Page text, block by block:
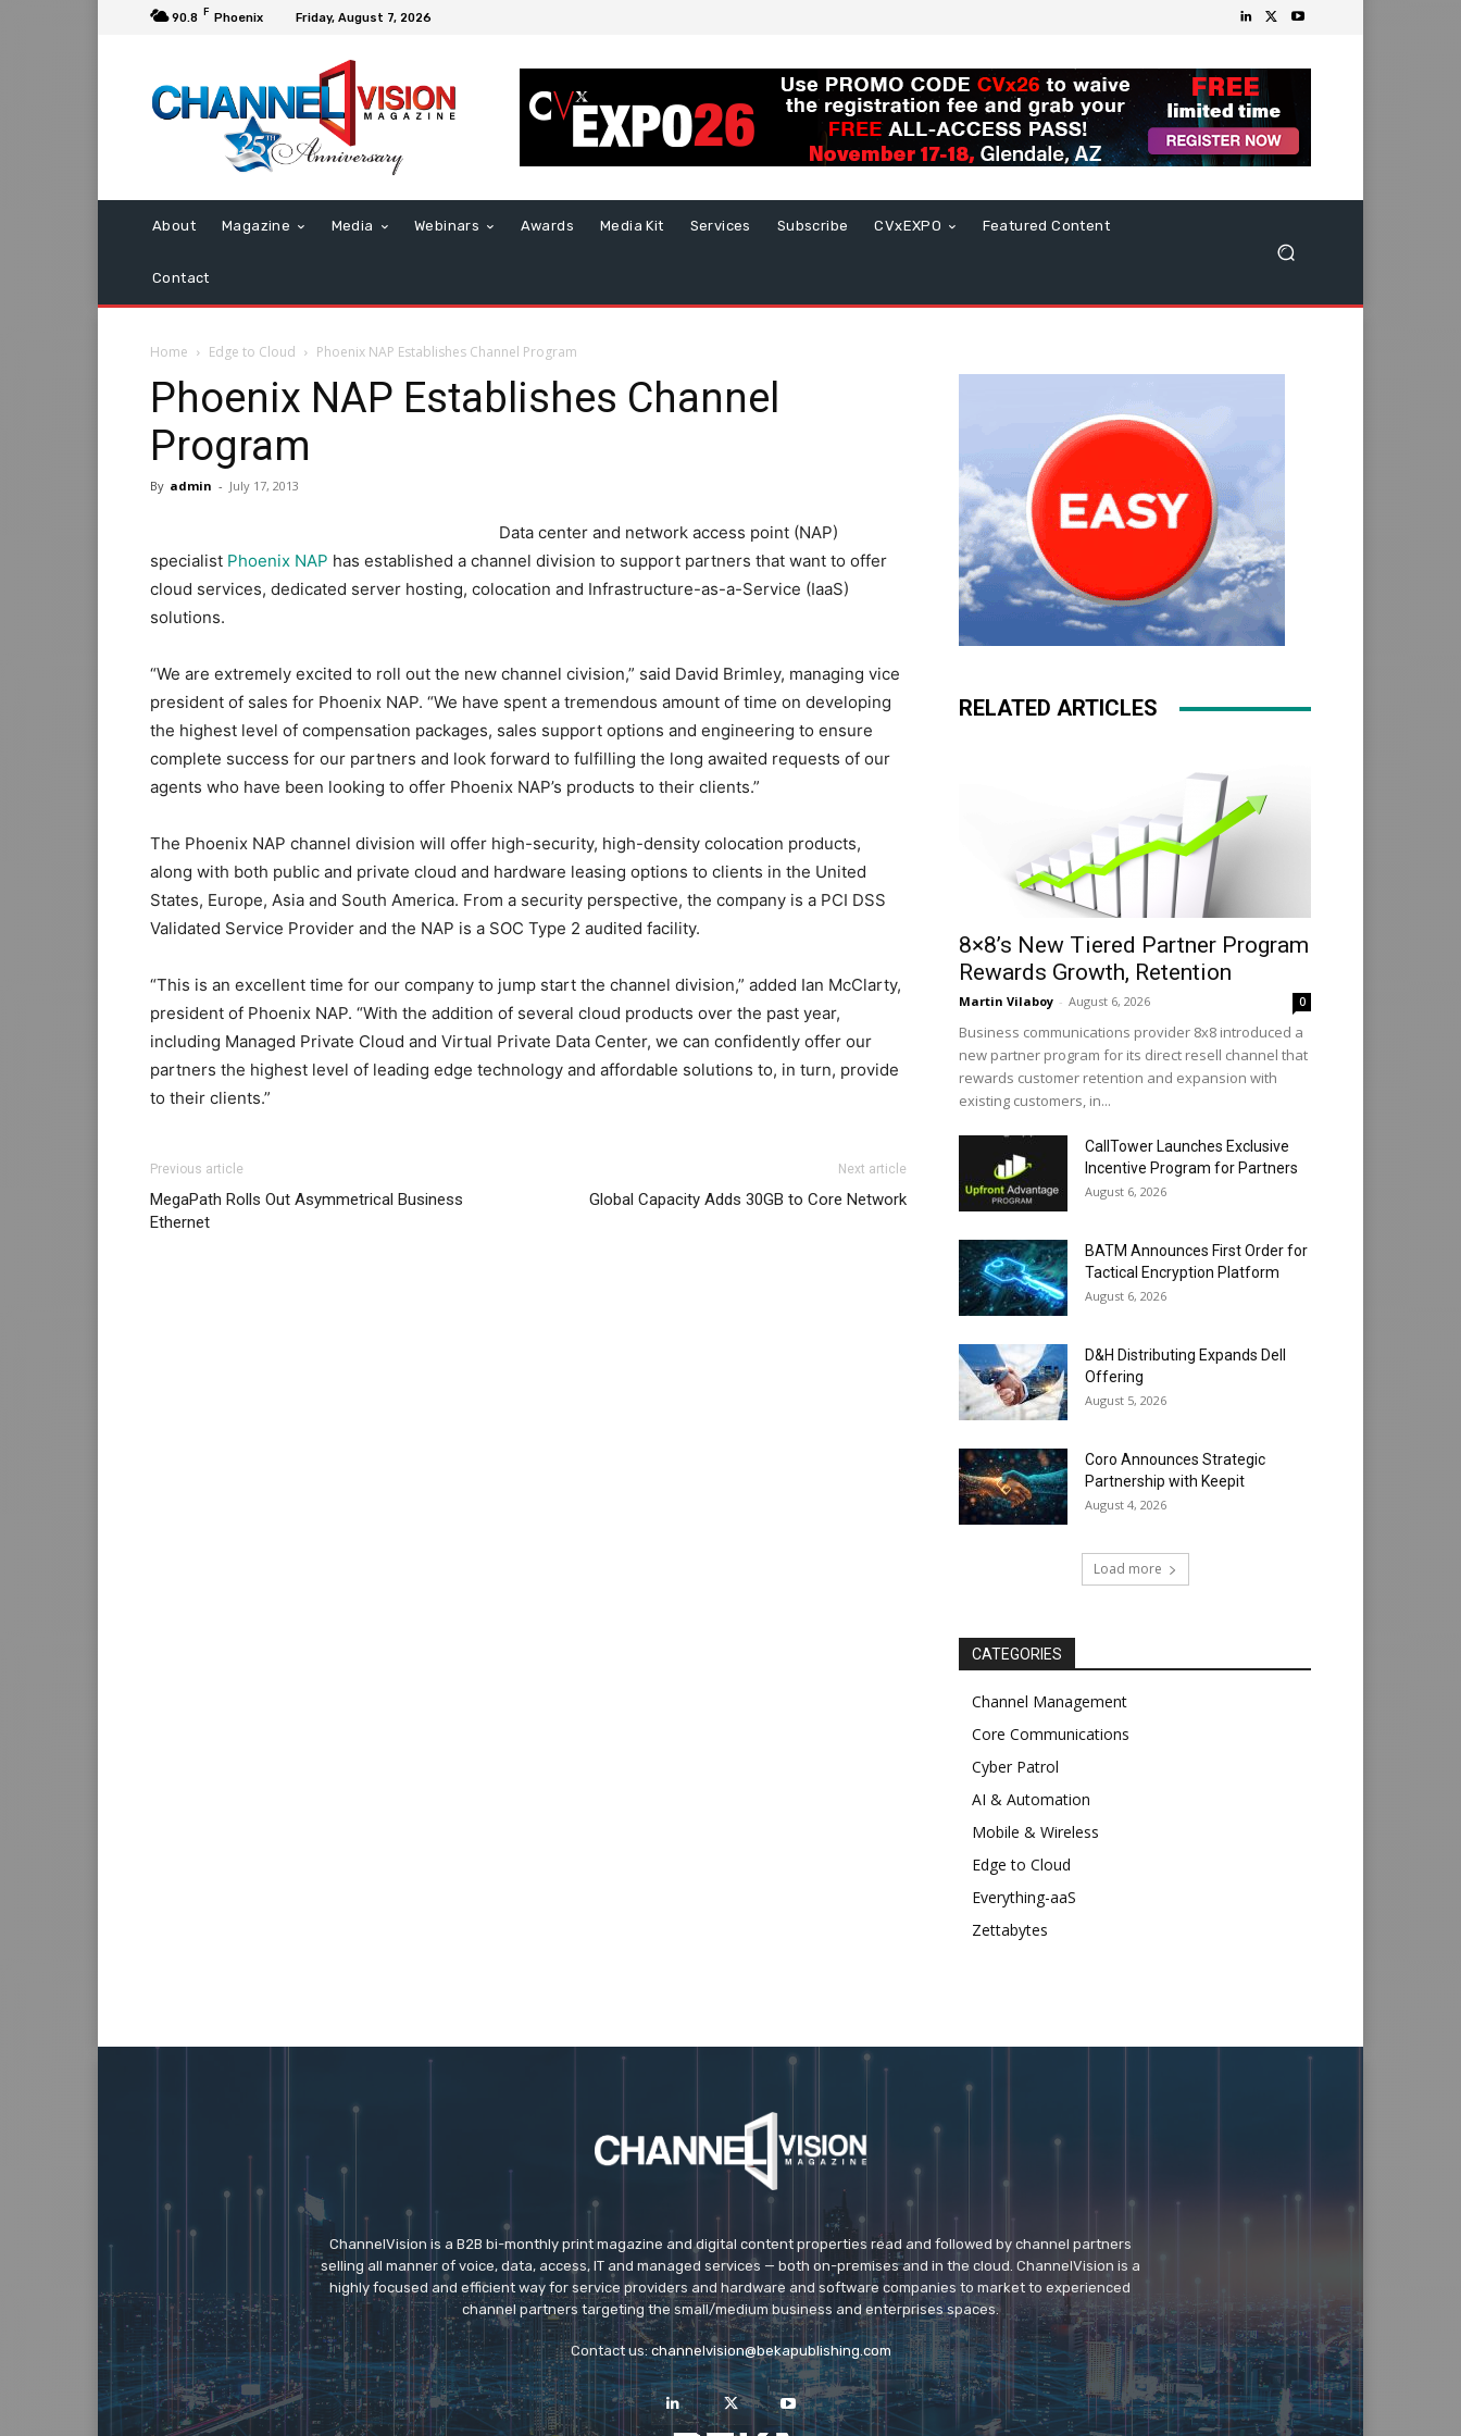
90.8 F Phoenix Friday, August 7, 2026
About Magazine Media Webinars Awards Media Kit Services Subscribe CVxEXPO Featured Content
Contact
Home Edge to Cloud Phoenix NAP Establishes Channel Program
Phoenix NAP Establishes Channel
Program
By admin - July 17, 2013
Data center and network access point (NAP)
specialist Phoenix NAP has established a channel division to support partners that want to offer
cloud services, dedicated server hosting, colocation and Infrastructure-as-a-Service (IaaS)
solutions.
“We are extremely excited to roll out the new channel civision,” said David Brimley, managing vice
president of sales for Phoenix NAP. “We have spent a tremendous amount of time on developing
the highest level of compensation packages, sales support options and engineering to ensure
complete success for our partners and look forward to fulfilling the long awaited requests of our
agents who have been looking to offer Phoenix NAP’s products to their clients.”
The Phoenix NAP channel division will offer high-security, high-density colocation products,
along with both public and private cloud and hardware leasing options to clients in the United
States, Europe, Asia and South America. From a security perspective, the company is a PCI DSS
Validated Service Provider and the NAP is a SOC Type 2 audited facility.
“This is an excellent time for our company to jump start the channel division,” added Ian McClarty,
president of Phoenix NAP. “With the addition of several cloud products over the past year,
including Managed Private Cloud and Virtual Private Data Center, we can confidently offer our
partners the highest level of leading edge technology and affordable solutions to, in turn, provide
to their clients.”
air max oneair max 90 pas cher nike free run louboutin sale air max enfant air max pas cherchristian
Previous article
MegaPath Rolls Out Asymmetrical Business
Ethernet
Next article
Global Capacity Adds 30GB to Core Network
RELATED ARTICLES
8×8’s New Tiered Partner Program
Rewards Growth, Retention
Martin Vilaboy - August 6, 2026 0
Business communications provider 8x8 introduced a
new partner program for its direct resell channel that
rewards customer retention and expansion with
existing customers, in...
CallTower Launches Exclusive
Incentive Program for Partners
August 6, 2026
BATM Announces First Order for
Tactical Encryption Platform
August 6, 2026
D&H Distributing Expands Dell
Offering
August 5, 2026
Coro Announces Strategic
Partnership with Keepit
August 4, 2026
Load more
CATEGORIES
Channel Management
Core Communications
Cyber Patrol
AI & Automation
Mobile & Wireless
Edge to Cloud
Everything-aaS
Zettabytes
ChannelVision is a B2B bi-monthly print magazine and digital content properties read and followed by channel partners
selling all manner of voice, data, access, IT and managed services — both on-premises and in the cloud. ChannelVision is a
highly focused and efficient way for service providers and hardware and software companies to market to experienced
channel partners targeting the small/medium business and enterprises spaces.
Contact us:channelvision@bekapublishing.com